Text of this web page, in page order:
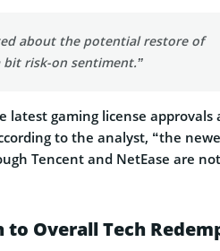
about the potential restore of
bit risk-on sentiment.”
latest gaming license approvals
to the analyst, “the
Tencent and NetEase are
to Overall Tech